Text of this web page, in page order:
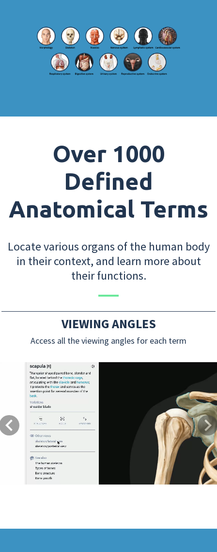
Over 1000
Defined
Anatomical Terms
Locate various organs of the human body
in their context, and learn more about
their functions.
VIEWING ANGLES
Access all the viewing angles for each term
Previous Next